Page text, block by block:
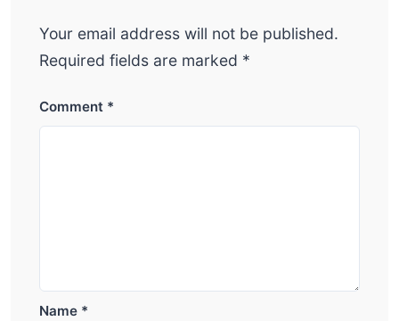
Your email address will not be published.
Required fields are marked *
Comment *
Name *